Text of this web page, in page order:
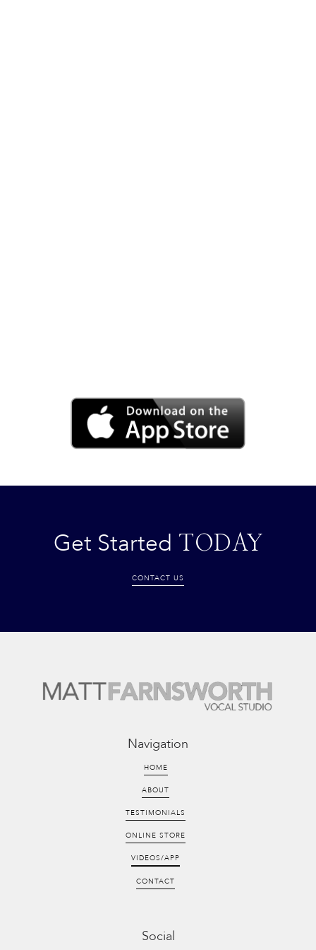
Get Started TODAY
CONTACT US
Navigation
HOME
ABOUT
TESTIMONIALS
ONLINE STORE
VIDEOS/APP
CONTACT
Social